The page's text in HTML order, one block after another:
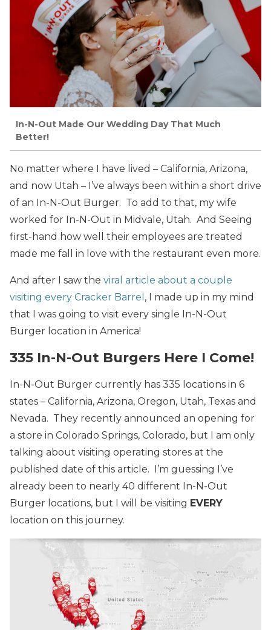
In-N-Out Made Our Wedding Day That Much
Better!
No matter where I have lived – California, Arizona,
and now Utah – I’ve always been within a short drive
of an In-N-Out Burger. To add to that, my wife
worked for In-N-Out in Midvale, Utah. And Seeing
first-hand how well their employees are treated
made me fall in love with the restaurant even more.
And after I saw the viral article about a couple
visiting every Cracker Barrel , I made up in my mind
that I was going to visit every single In-N-Out
Burger location in America!
335 In-N-Out Burgers Here I Come!
In-N-Out Burger currently has 335 locations in 6
states – California, Arizona, Oregon, Utah, Texas and
Nevada. They recently announced an opening for
a store in Colorado Springs, Colorado, but I am only
talking about visiting operating stores at the
published date of this article. I’m guessing I’ve
already been to nearly 40 different In-N-Out
Burger locations, but I will be visiting EVERY
location on this journey.